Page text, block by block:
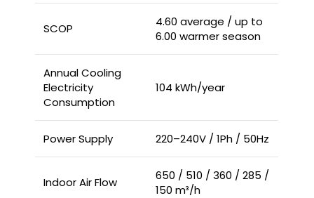
SCOP
4.60 average / up to
6.00 warmer season
Annual Cooling
Electricity
Consumption
104 kWh/year
Power Supply 220–240V / 1Ph / 50Hz
Indoor Air Flow
650 / 510 / 360 / 285 /
150 m³/h